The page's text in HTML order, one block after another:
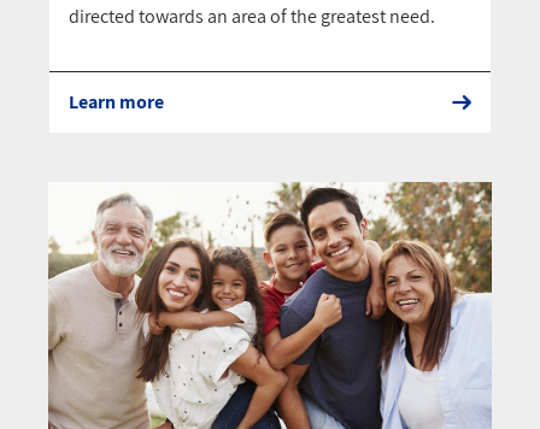
directed towards an area of the greatest need.
Learn more